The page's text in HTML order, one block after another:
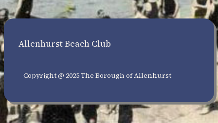
Allenhurst Beach Club
Copyright @ 2025 The Borough of Allenhurst